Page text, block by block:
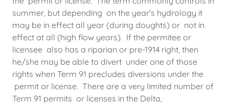
summer, but depending on the year's hydrology it
may be in effect all year (during doughts) or not in
effect at all (high flow years). If the permitee or
licensee also has a riparian or pre-1914 right, then
he/she may be able to divert under one of those
rights when Term 91 precludes diversions under the
permit or license. There are a very limited number of
Term 91 permits or licenses in the Delta,